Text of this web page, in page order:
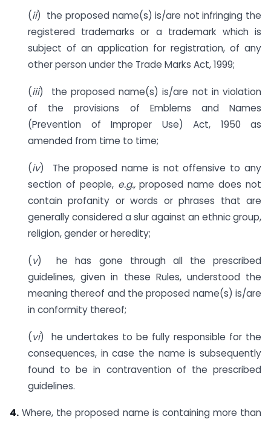
(ii) the proposed name(s) is/are not infringing the
registered trademarks or a trademark which is
subject of an application for registration, of any
other person under the Trade Marks Act, 1999;
(iii) the proposed name(s) is/are not in violation
of the provisions of Emblems and Names
(Prevention of Improper Use) Act, 1950 as
amended from time to time;
(iv) The proposed name is not offensive to any
section of people, e.g.,proposed name does not
contain profanity or words or phrases that are
generally considered a slur against an ethnic group,
religion, gender or heredity;
(v) he has gone through all the prescribed
guidelines, given in these Rules, understood the
meaning thereof and the proposed name(s) is/are
in conformity thereof;
(vi) he undertakes to be fully responsible for the
consequences, in case the name is subsequently
found to be in contravention of the prescribed
guidelines.
4. Where, the proposed name is containing more than